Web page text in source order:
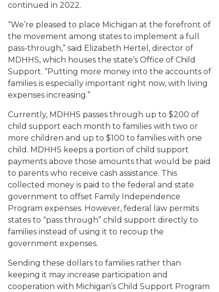
continued in 2022.
“We’re pleased to place Michigan at the forefront of
the movement among states to implement a full
pass-through,” said Elizabeth Hertel, director of
MDHHS, which houses the state’s Office of Child
Support. “Putting more money into the accounts of
families is especially important right now, with living
expenses increasing.”
Currently, MDHHS passes through up to $200 of
child support each month to families with two or
more children and up to $100 to families with one
child. MDHHS keeps a portion of child support
payments above those amounts that would be paid
to parents who receive cash assistance. This
collected money is paid to the federal and state
government to offset Family Independence
Program expenses. However, federal law permits
states to “pass through” child support directly to
families instead of using it to recoup the
government expenses.
Sending these dollars to families rather than
keeping it may increase participation and
cooperation with Michigan’s Child Support Program